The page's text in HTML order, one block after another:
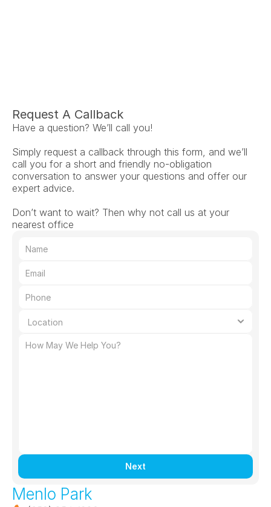
Request A Callback
Have a question? We’ll call you!
Simply request a callback through this form, and we’ll
call you for a short and friendly no-obligation
conversation to answer your questions and offer our
expert advice.
Don’t want to wait? Then why not call us at your
nearest office
Next
Menlo Park